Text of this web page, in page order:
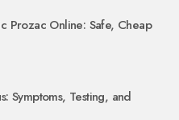
Prozac Online: Safe, Cheap
Symptoms, Testing, and